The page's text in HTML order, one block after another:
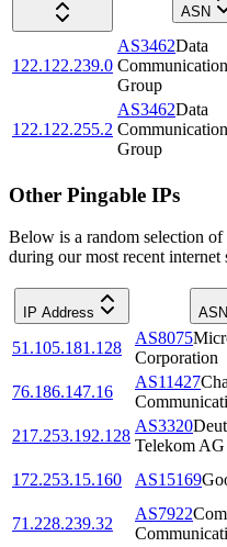
ASN
122.122.239.0
AS3462Data
Group
122.122.255.2
AS3462Data
Group
Other Pingable IPs
Below is a random selection
during our most recent internet
IP Address ASN
51.105.181.128
AS8075
Corporation
76.186.147.16
AS11427
217.253.192.128
AS3320
Telekom AG
172.253.15.160
AS15169
71.228.239.32
AS7922